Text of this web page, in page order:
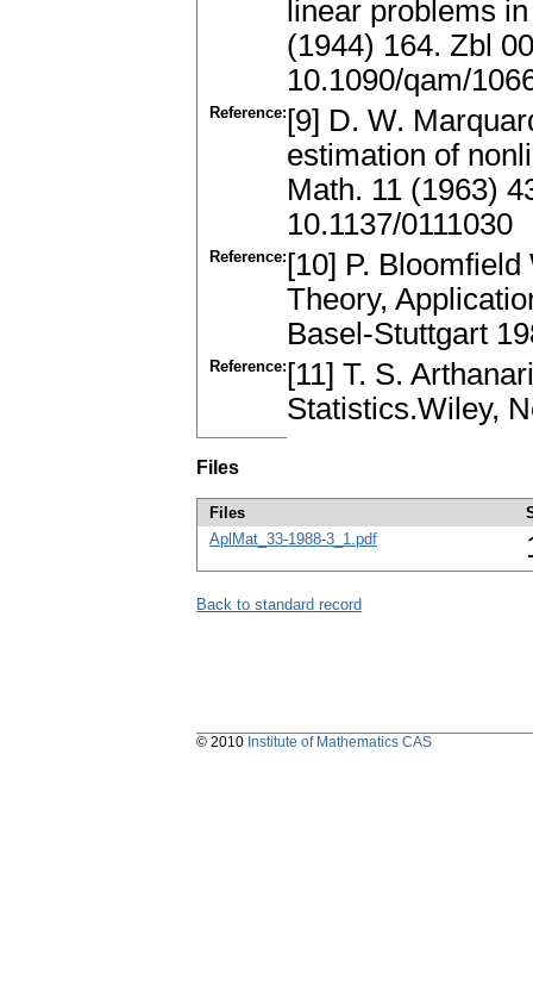
linear problems
(1944) 164. Zbl
10.1090/qam/
Reference: [9] D. W.
estimation of
Math. 11 (1963)
10.1137/0111030
Reference: [10] P.
Theory,
Basel-Stuttgart
Reference: [11] T. S.
Statistics.Wiley,
Files
Files
AplMat_33-1988-3_1.pdf
Back to standard record
© 2010 Institute of Mathematics CAS